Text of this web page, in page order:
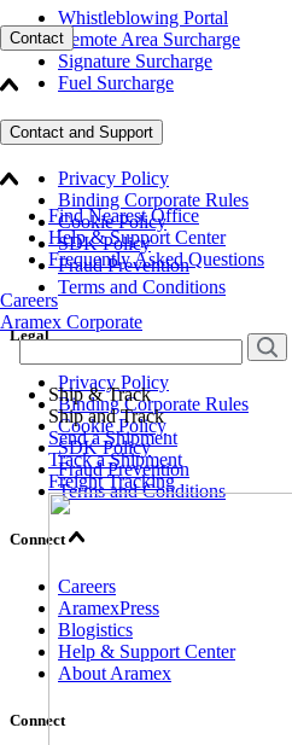
Contact
Contact and Support
Find Nearest Office
Help & Support Center
Frequently Asked Questions
Careers
Aramex Corporate
Ship & Track
Ship and Track
Send a Shipment
Track a Shipment
Freight Tracking
Whistleblowing Portal
Remote Area Surcharge
Signature Surcharge
Fuel Surcharge
Legal
Privacy Policy
Binding Corporate Rules
Cookie Policy
SDK Policy
Fraud Prevention
Terms and Conditions
Legal
Privacy Policy
Binding Corporate Rules
Cookie Policy
SDK Policy
Fraud Prevention
Terms and Conditions
Connect
Careers
AramexPress
Blogistics
Help & Support Center
About Aramex
Connect